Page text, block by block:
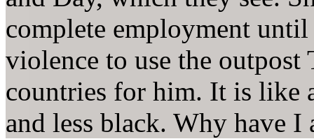
complete employment
violence to use the outpost
countries for him. It is like
and less black. Why have